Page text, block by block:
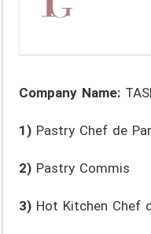
Company Name:
1) Pastry Chef de
2) Pastry Commis
3) Hot Kitchen Chef